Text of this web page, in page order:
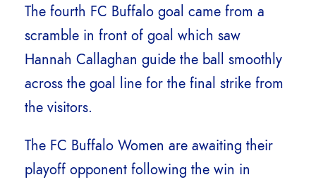
The fourth FC Buffalo goal came from a
scramble in front of goal which saw
Hannah Callaghan guide the ball smoothly
across the goal line for the final strike from
the visitors.
The FC Buffalo Women are awaiting their
playoff opponent following the win in